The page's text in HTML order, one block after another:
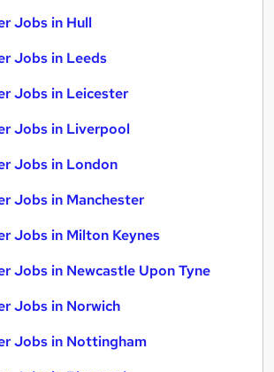
Jobs in Hull
Jobs in Leeds
Jobs in Leicester
Jobs in Liverpool
Jobs in London
Jobs in Manchester
Jobs in Milton Keynes
Jobs in Newcastle Upon Tyne
Jobs in Norwich
Jobs in Nottingham